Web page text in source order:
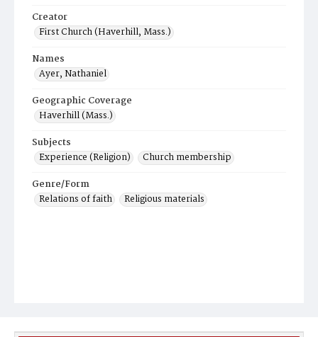
Creator
First Church (Haverhill, Mass.)
Names
Ayer, Nathaniel
Geographic Coverage
Haverhill (Mass.)
Subjects
Experience (Religion)
Church membership
Genre/Form
Relations of faith
Religious materials